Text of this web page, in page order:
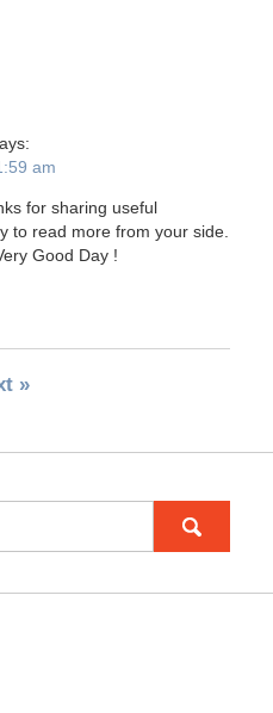
am
for sharing useful
to read more from your side.
Good Day !
»